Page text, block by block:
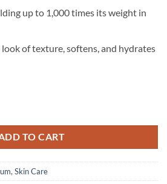
up to 1,000 times its weight in
of texture, softens, and hydrates
TO CART
, Skin Care